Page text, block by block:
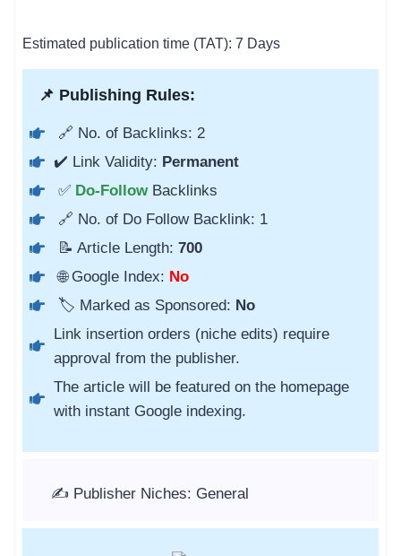
Estimated publication time (TAT): 7 Days
📌 Publishing Rules:
🔗 No. of Backlinks: 2
✔️ Link Validity: Permanent
✅ Do-Follow Backlinks
🔗 No. of Do Follow Backlink: 1
📝 Article Length: 700
🌐 Google Index: No
🏷️ Marked as Sponsored: No
Link insertion orders (niche edits) require
approval from the publisher.
The article will be featured on the homepage
with instant Google indexing.
✍️ Publisher Niches: General